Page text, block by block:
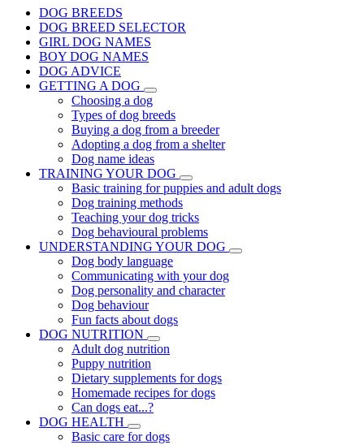
DOG BREEDS
DOG BREED SELECTOR
GIRL DOG NAMES
BOY DOG NAMES
DOG ADVICE
GETTING A DOG
Choosing a dog
Types of dog breeds
Buying a dog from a breeder
Adopting a dog from a shelter
Dog name ideas
TRAINING YOUR DOG
Basic training for puppies and adult dogs
Dog training methods
Teaching your dog tricks
Dog behavioural problems
UNDERSTANDING YOUR DOG
Dog body language
Communicating with your dog
Dog personality and character
Dog behaviour
Fun facts about dogs
DOG NUTRITION
Adult dog nutrition
Puppy nutrition
Dietary supplements for dogs
Homemade recipes for dogs
Can dogs eat...?
DOG HEALTH
Basic care for dogs